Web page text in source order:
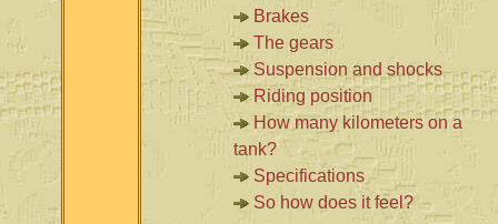
Brakes
The gears
Suspension and shocks
Riding position
How many kilometers on a
tank?
Specifications
So how does it feel?